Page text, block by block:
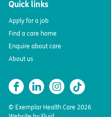
Quick links
Apply for a job
Find a care home
Enquire about care
About us
© Exemplar Health Care 2026